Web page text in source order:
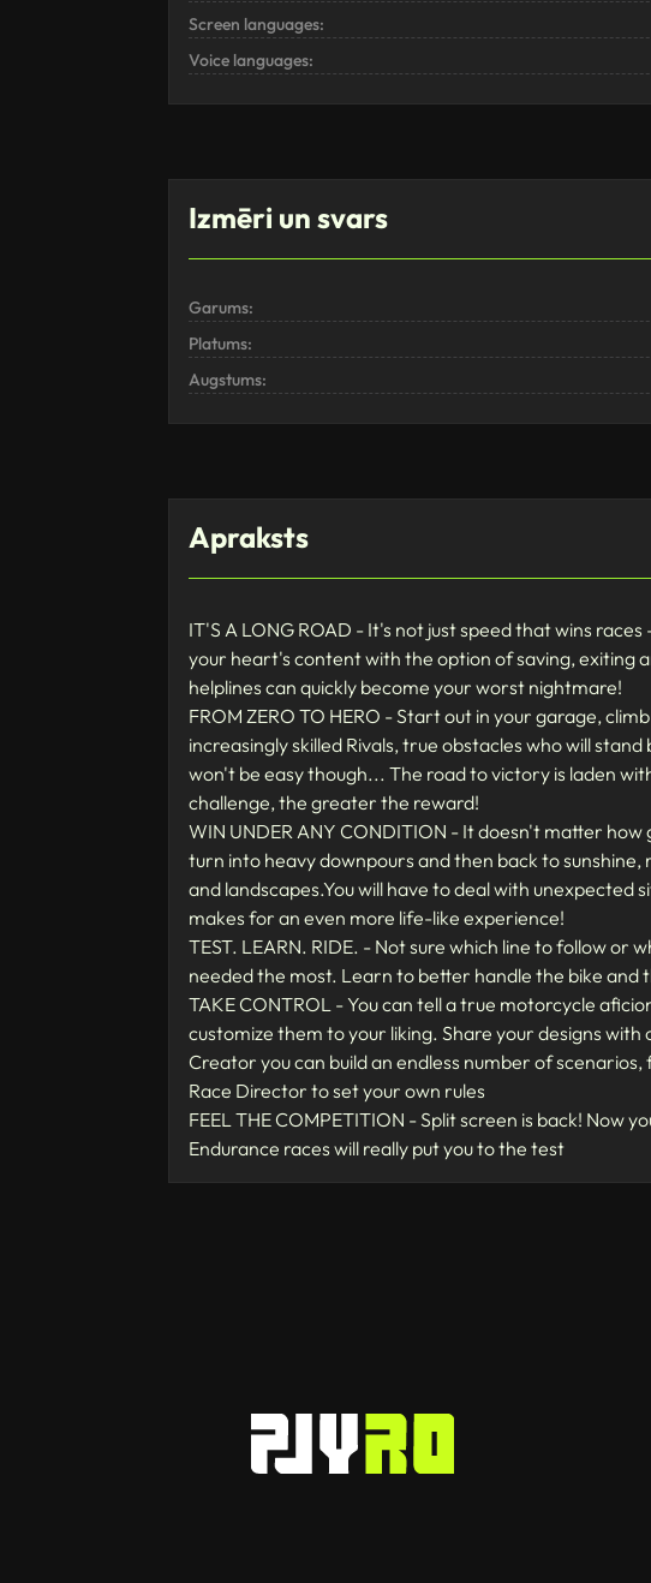
Screen languages:
Voice languages:
Izmēri un svars
Garums:
Platums:
Augstums:
Apraksts
IT'S A LONG ROAD - It's not just speed that wins
your heart's content with the option of saving, exiting
helplines can quickly become your worst nightmare!
FROM ZERO TO HERO - Start out in your garage,
increasingly skilled Rivals, true obstacles who will
won't be easy though... The road to victory is laden
challenge, the greater the reward!
WIN UNDER ANY CONDITION - It doesn't matter
turn into heavy downpours and then back to sunshine,
and landscapes.You will have to deal with unexpected
makes for an even more life-like experience!
TEST. LEARN. RIDE. - Not sure which line to follow or
needed the most. Learn to better handle the bike
TAKE CONTROL - You can tell a true motorcycle
customize them to your liking. Share your designs
Creator you can build an endless number of
Race Director to set your own rules
FEEL THE COMPETITION - Split screen is back! Now
Endurance races will really put you to the test